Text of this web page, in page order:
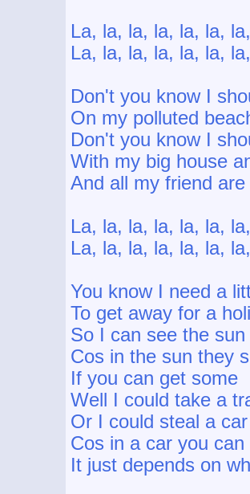
La, la, la, la, la, la,
La, la, la, la, la, la,
Don't you know I
On my polluted
Don't you know I
With my big house
And all my friend
La, la, la, la, la, la,
La, la, la, la, la, la,
You know I need a
To get away for a
So I can see the sun
Cos in the sun they
If you can get some
Well I could take a
Or I could steal a car
Cos in a car you can
It just depends on